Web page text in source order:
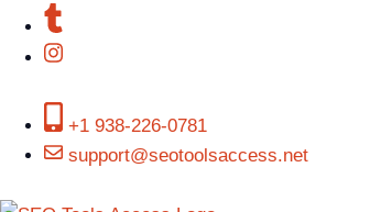
+1 938-226-0781
support@seotoolsaccess.net